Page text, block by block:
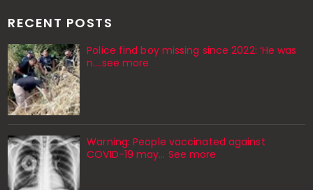
RECENT POSTS
Police find boy missing since 2022: ‘He was
n....see more
Warning: People vaccinated against
COVID-19 may… See more